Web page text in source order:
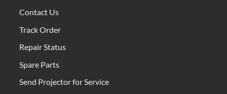
Contact Us
Track Order
Repair Status
Spare Parts
Send Projector for Service